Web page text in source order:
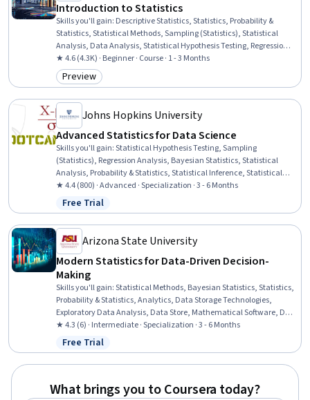
Introduction to Statistics
Skills you'll gain: Descriptive Statistics, Statistics, Probability &
Statistics, Statistical Methods, Sampling (Statistics), Statistical
Analysis, Data Analysis, Statistical Hypothesis Testing, Regression
Analysis, Statistical Inference, Probability, Exploratory Data
Analysis, Analysis, Statistical Machine Learning, Statistical
Visualization, Data Collection, Probability Distribution, Correlation
★ 4.6 (4.3K) · Beginner · Course · 1 - 3 Months
Category: Preview
Preview
Johns Hopkins University
Advanced Statistics for Data Science
Skills you'll gain:Statistical Hypothesis Testing, Sampling
(Statistics), Regression Analysis, Bayesian Statistics, Statistical
Analysis, Probability & Statistics, Statistical Inference, Statistical
Methods, Statistical Modeling, Linear Algebra, Probability,
Probability Distribution, R Programming, Biostatistics, Data Analysis,
Data Science, Statistics, Mathematical Modeling, Data Modeling,
Applied Mathematics
★ 4.4 (800) · Advanced · Specialization · 3 - 6 Months
Status: Free Trial
Free Trial
Arizona State University
Modern Statistics for Data-Driven Decision-
Making
Skills you'll gain:Statistical Methods, Bayesian Statistics, Statistics,
Probability & Statistics, Analytics, Data Storage Technologies,
Exploratory Data Analysis, Data Store, Mathematical Software, Data
Storage, Data Access, Database Software, Estimation, Machine
Learning Methods, Data-Driven Decision-Making, Applied Machine
Learning, Supervised Learning, Markov Model, Logistic Regression,
Regression Testing
★ 4.3 (6) · Intermediate · Specialization · 3 - 6 Months
Status: Free Trial
Free Trial
What brings you to Coursera today?